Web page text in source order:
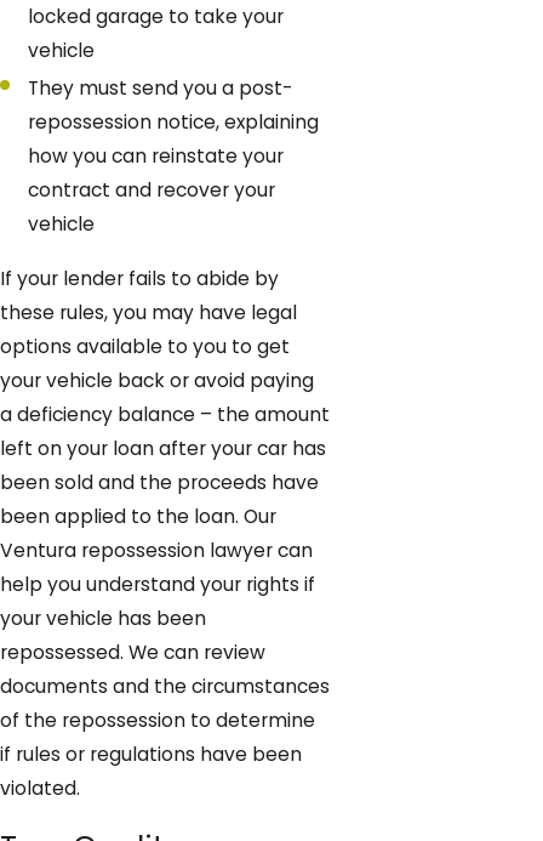
locked garage to take your
vehicle
They must send you a post-
repossession notice, explaining
how you can reinstate your
contract and recover your
vehicle
If your lender fails to abide by
these rules, you may have legal
options available to you to get
your vehicle back or avoid paying
a deficiency balance – the amount
left on your loan after your car has
been sold and the proceeds have
been applied to the loan. Our
Ventura repossession lawyer can
help you understand your rights if
your vehicle has been
repossessed. We can review
documents and the circumstances
of the repossession to determine
if rules or regulations have been
violated.